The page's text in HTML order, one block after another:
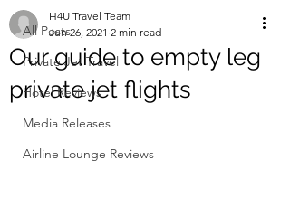
All Posts
Private Jet Travel
Hotel Reviews
Media Releases
Airline Lounge Reviews
Our guide to empty leg
private jet flights
H4U Travel Team
Jun 26, 2021 2 min read